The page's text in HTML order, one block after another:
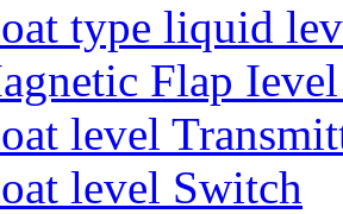
type liquid
Flap
level
level Switch